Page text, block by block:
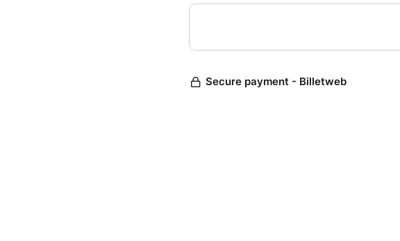
Secure payment - Billetweb